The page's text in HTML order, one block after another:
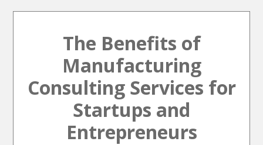
The Benefits of
Manufacturing
Consulting Services for
Startups and
Entrepreneurs